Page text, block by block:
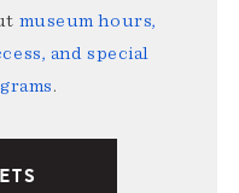
museum hours,
and special
.